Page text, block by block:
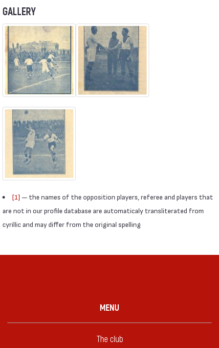
GALLERY
[1] — the names of the opposition players, referee and players that
are not in our profile database are automaticaly transliterated from
cyrillic and may differ from the original spelling
MENU
The club